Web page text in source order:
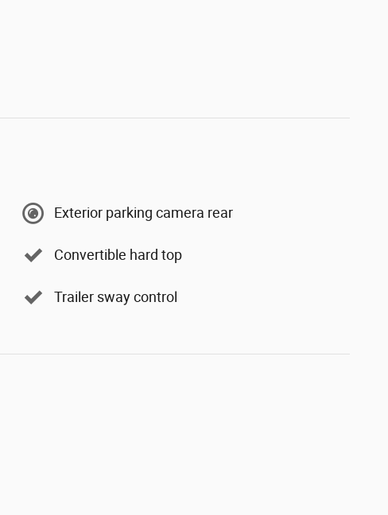
Exterior parking camera rear
Convertible hard top
Trailer sway control